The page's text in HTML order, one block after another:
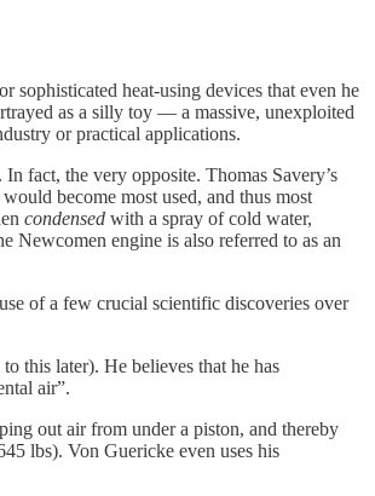
sophisticated heat-using devices that even he
as a silly toy — a massive, unexploited
or practical applications.
fact, the very opposite. Thomas Savery’s
become most used, and thus most
condensed with a spray of cold water,
Newcomen engine is also referred to as an
of a few crucial scientific discoveries over
this later). He believes that he has
air”.
out air from under a piston, and thereby
lbs). Von Guericke even uses his